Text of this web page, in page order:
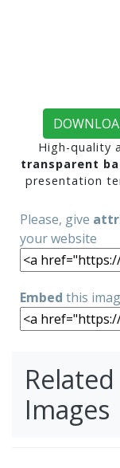
High-quality
transparent
presentation
Please, give
your website
Embed this
Images